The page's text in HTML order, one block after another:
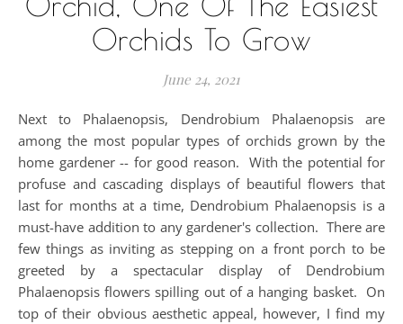
Orchids To Grow
June 24, 2021
Next to Phalaenopsis, Dendrobium Phalaenopsis are
among the most popular types of orchids grown by the
home gardener -- for good reason. With the potential for
profuse and cascading displays of beautiful flowers that
last for months at a time, Dendrobium Phalaenopsis is a
must-have addition to any gardener's collection. There are
few things as inviting as stepping on a front porch to be
greeted by a spectacular display of Dendrobium
Phalaenopsis flowers spilling out of a hanging basket. On
top of their obvious aesthetic appeal, however, I find my